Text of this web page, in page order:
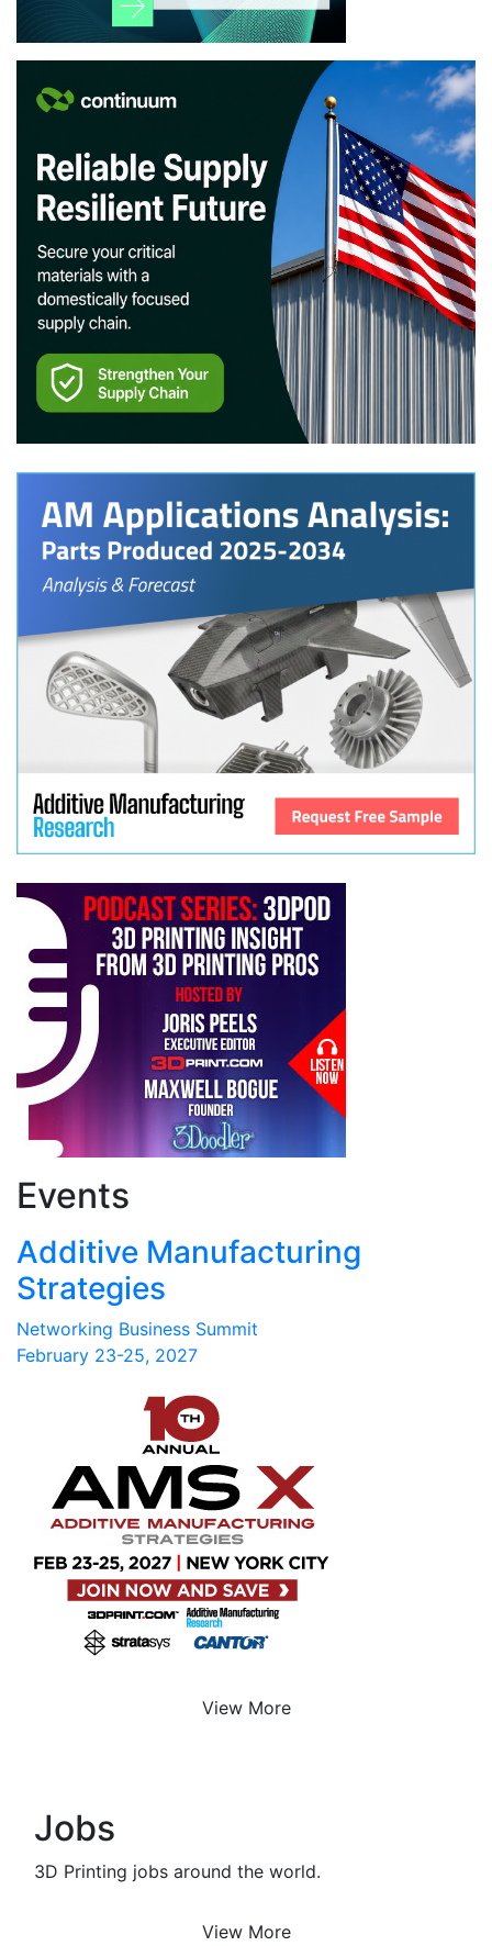
Events
Additive Manufacturing
Strategies
Networking Business Summit
February 23-25, 2027
View More
Jobs
3D Printing jobs around the world.
View More